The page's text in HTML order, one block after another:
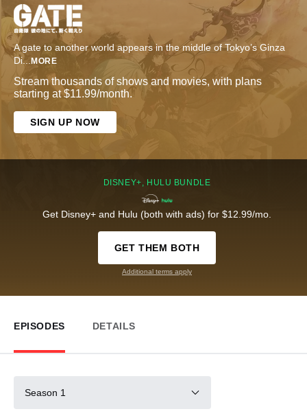
A gate to another world appears in the middle of Tokyo’s Ginza
Di... MORE
Stream thousands of shows and movies, with plans
starting at $11.99/month.
SIGN UP NOW
DISNEY+, HULU BUNDLE
Get Disney+ and Hulu (both with ads) for $12.99/mo.
GET THEM BOTH
Additional terms apply
EPISODES DETAILS
Season 1